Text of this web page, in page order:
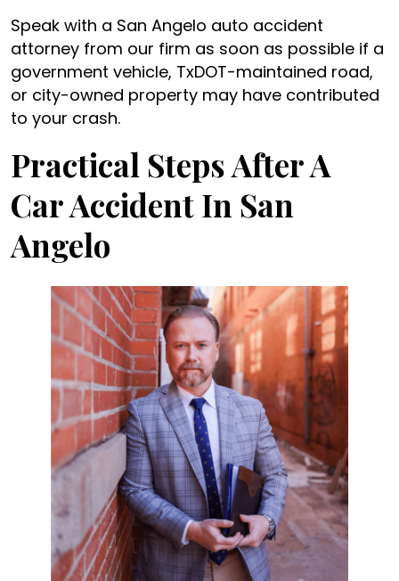
Speak with a San Angelo auto accident
attorney from our firm as soon as possible if a
government vehicle, TxDOT-maintained road,
or city-owned property may have contributed
to your crash.
Practical Steps After A
Car Accident In San
Angelo